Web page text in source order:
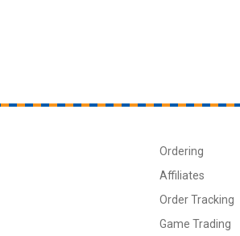
Ordering
Affiliates
Order Tracking
Game Trading